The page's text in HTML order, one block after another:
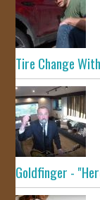
Tire Change
Goldfinger -